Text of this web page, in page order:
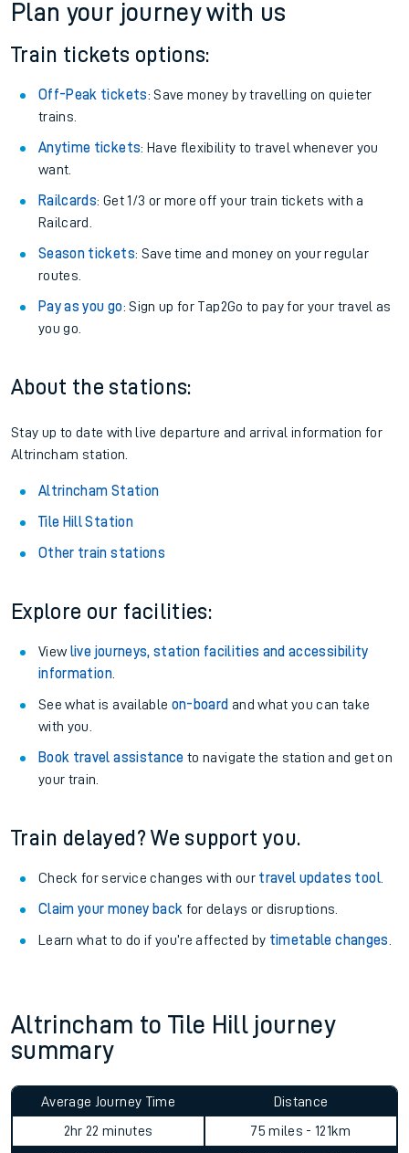
Plan your journey with us
Train tickets options:
Off-Peak tickets: Save money by travelling on quieter
trains.
Anytime tickets: Have flexibility to travel whenever you
want.
Railcards: Get 1/3 or more off your train tickets with a
Railcard.
Season tickets: Save time and money on your regular
routes.
Pay as you go: Sign up for Tap2Go to pay for your travel as
you go.
About the stations:
Stay up to date with live departure and arrival information for
Altrincham station.
Altrincham Station
Tile Hill Station
Other train stations
Explore our facilities:
View live journeys, station facilities and accessibility
information.
See what is available on-board and what you can take
with you.
Book travel assistance to navigate the station and get on
your train.
Train delayed? We support you.
Check for service changes with our travel updates tool.
Claim your money back for delays or disruptions.
Learn what to do if you’re affected by timetable changes
Altrincham to Tile Hill journey
summary
Average Journey Time
2hr 22 minutes
Distance
75 miles - 121km